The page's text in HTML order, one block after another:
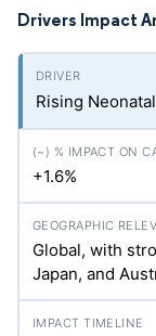
Drivers Impact
Rising
+1.6%
Global, with
Japan, and